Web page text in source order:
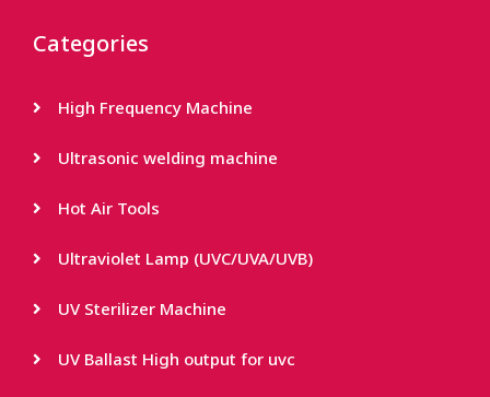
Categories
High Frequency Machine
Ultrasonic welding machine
Hot Air Tools
Ultraviolet Lamp (UVC/UVA/UVB)
UV Sterilizer Machine
UV Ballast High output for uvc